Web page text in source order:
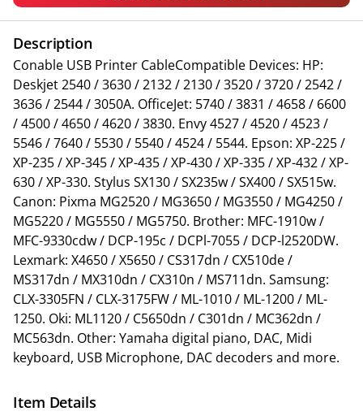
Description
Conable USB Printer CableCompatible Devices: HP:
Deskjet 2540 / 3630 / 2132 / 2130 / 3520 / 3720 / 2542 /
3636 / 2544 / 3050A. OfficeJet: 5740 / 3831 / 4658 / 6600
/ 4500 / 4650 / 4620 / 3830. Envy 4527 / 4520 / 4523 /
5546 / 7640 / 5530 / 5540 / 4524 / 5544. Epson: XP-225 /
XP-235 / XP-345 / XP-435 / XP-430 / XP-335 / XP-432 / XP-
630 / XP-330. Stylus SX130 / SX235w / SX400 / SX515w.
Canon: Pixma MG2520 / MG3650 / MG3550 / MG4250 /
MG5220 / MG5550 / MG5750. Brother: MFC-1910w /
MFC-9330cdw / DCP-195c / DCPl-7055 / DCP-l2520DW.
Lexmark: X4650 / X5650 / CS317dn / CX510de /
MS317dn / MX310dn / CX310n / MS711dn. Samsung:
CLX-3305FN / CLX-3175FW / ML-1010 / ML-1200 / ML-
1250. Oki: ML1120 / C5650dn / C301dn / MC362dn /
MC563dn. Other: Yamaha digital piano, DAC, Midi
keyboard, USB Microphone, DAC decoders and more.
Item Details